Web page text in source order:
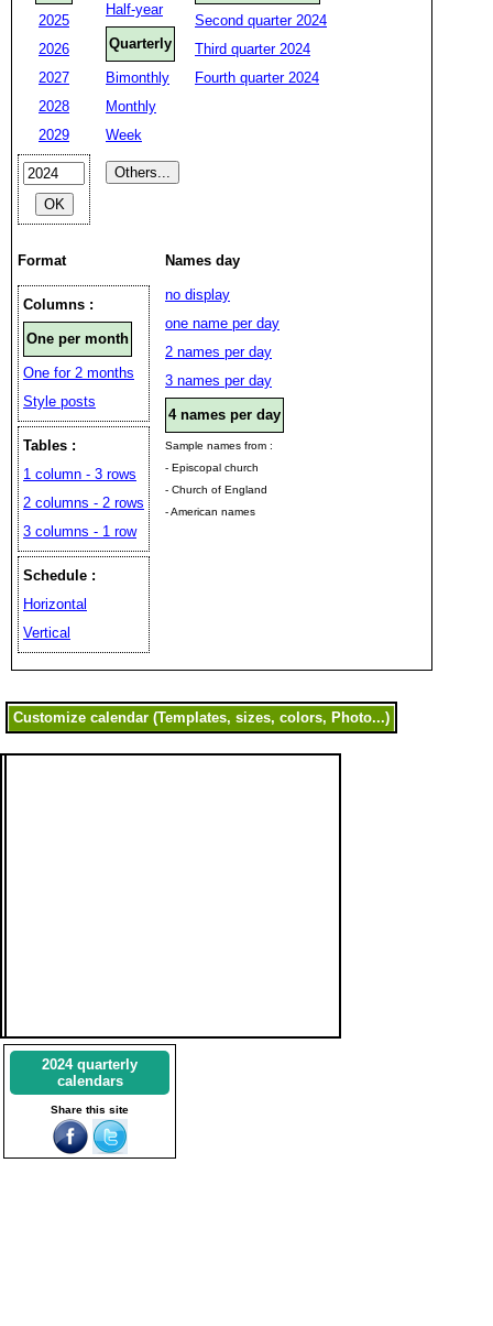
2025
2026
2027
2028
2029
Half-year
Quarterly
Bimonthly
Monthly
Week
Second quarter 2024
Third quarter 2024
Fourth quarter 2024
Format
Columns :
One per month
One for 2 months
Style posts
Tables :
1 column - 3 rows
2 columns - 2 rows
3 columns - 1 row
Schedule :
Horizontal
Vertical
Names day
no display
one name per day
2 names per day
3 names per day
4 names per day
Sample names from :
- Episcopal church
- Church of England
- American names
2024 quarterly
calendars
Share this site